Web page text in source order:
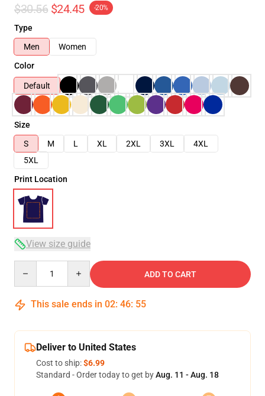
$30.56 $24.45 -20%
Type
Men
Women
Color
Default
Size
S
M L XL 2XL 3XL
4XL
5XL
Print Location
View size guide
ADD TO CART
This sale ends in 02: 46: 54
Deliver to United States
Cost to ship:$6.99
Standard - Order today to get byAug. 11 - Aug. 18